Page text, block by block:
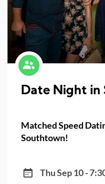
Date Night in
Matched Speed
Southtown!
Thu Sep 10 -